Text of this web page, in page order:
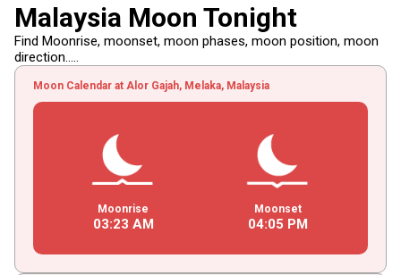
Malaysia Moon Tonight
Find Moonrise, moonset, moon phases, moon position, moon
direction.....
Moon Calendar at Alor Gajah, Melaka, Malaysia
Moonrise
03:23 AM
Moonset
04:05 PM